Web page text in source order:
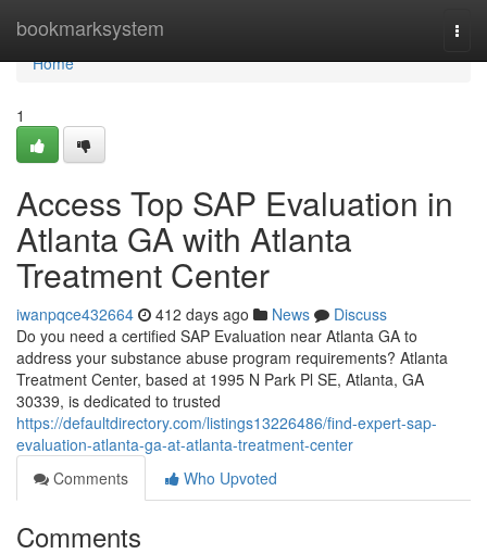
bookmarksystem
Home
Home
1
Access Top SAP Evaluation in
Atlanta GA with Atlanta
Treatment Center
iwanpqce432664 412 days ago News
Discuss
Do you need a certified SAP Evaluation near Atlanta GA to
address your substance abuse program requirements? Atlanta
Treatment Center, based at 1995 N Park Pl SE, Atlanta, GA
30339, is dedicated to trusted
https://defaultdirectory.com/listings13226486/find-expert-sap-
evaluation-atlanta-ga-at-atlanta-treatment-center
Comments
Who Upvoted
Comments